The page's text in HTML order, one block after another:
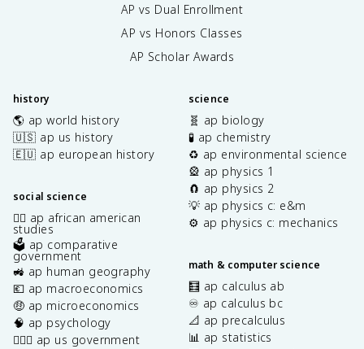
AP vs Dual Enrollment
AP vs Honors Classes
AP Scholar Awards
history
🌎 ap world history
🇺🇸 ap us history
🇪🇺 ap european history
social science
✊🏿 ap african american
studies
🗳️ ap comparative
government
🚜 ap human geography
💶 ap macroeconomics
🤑 ap microeconomics
🧠 ap psychology
👩🏾‍⚖️ ap us government
science
🧬 ap biology
🧪 ap chemistry
♻️ ap environmental science
🎡 ap physics 1
🧲 ap physics 2
💡 ap physics c: e&m
⚙️ ap physics c: mechanics
math & computer science
🧮 ap calculus ab
♾️ ap calculus bc
📐 ap precalculus
📊 ap statistics